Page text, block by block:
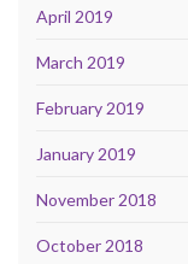
April 2019
March 2019
February 2019
January 2019
November 2018
October 2018